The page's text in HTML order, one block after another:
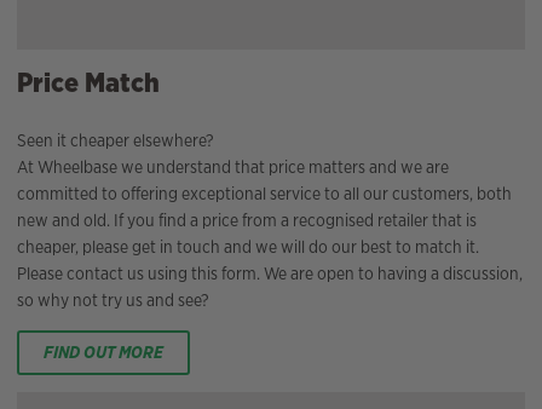
Price Match
Seen it cheaper elsewhere?
At Wheelbase we understand that price matters and we are
committed to offering exceptional service to all our customers, both
new and old. If you find a price from a recognised retailer that is
cheaper, please get in touch and we will do our best to match it.
Please contact us using this form. We are open to having a discussion,
so why not try us and see?
FIND OUT MORE